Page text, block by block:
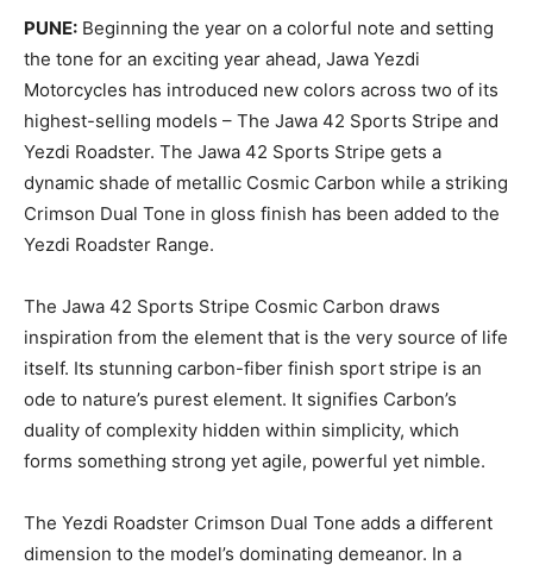
PUNE: Beginning the year on a colorful note and setting
the tone for an exciting year ahead, Jawa Yezdi
Motorcycles has introduced new colors across two of its
highest-selling models – The Jawa 42 Sports Stripe and
Yezdi Roadster. The Jawa 42 Sports Stripe gets a
dynamic shade of metallic Cosmic Carbon while a striking
Crimson Dual Tone in gloss finish has been added to the
Yezdi Roadster Range.
The Jawa 42 Sports Stripe Cosmic Carbon draws
inspiration from the element that is the very source of life
itself. Its stunning carbon-fiber finish sport stripe is an
ode to nature’s purest element. It signifies Carbon’s
duality of complexity hidden within simplicity, which
forms something strong yet agile, powerful yet nimble.
The Yezdi Roadster Crimson Dual Tone adds a different
dimension to the model’s dominating demeanor. In a